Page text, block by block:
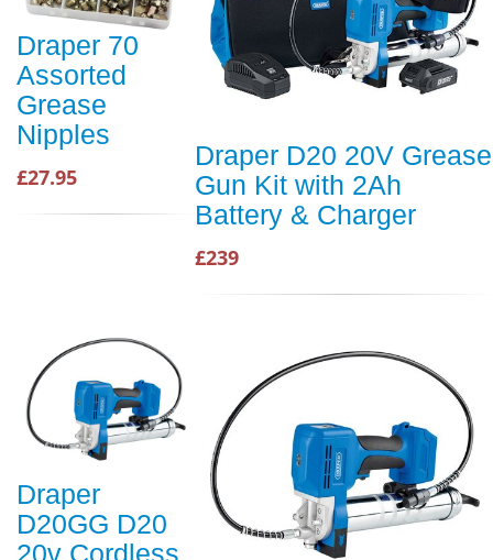
Draper 70
Assorted
Grease
Nipples
£27.95
Draper D20 20V Grease
Gun Kit with 2Ah
Battery & Charger
£239
Draper
D20GG D20
20v Cordless